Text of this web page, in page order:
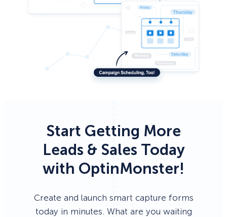
Start Getting More
Leads & Sales Today
with OptinMonster!
Create and launch smart capture forms
today in minutes. What are you waiting